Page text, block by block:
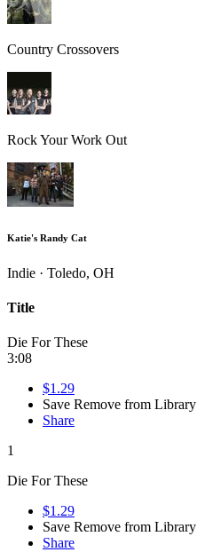
Country Crossovers
Rock Your Work Out
Katie's Randy Cat
Indie · Toledo, OH
Title
Die For These
3:08
$1.29
Save Remove from Library
Share
1
Die For These
$1.29
Save Remove from Library
Share